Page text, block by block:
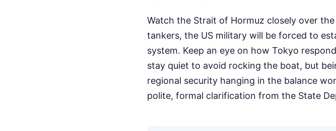
Watch the Strait of Hormuz closely over
tankers, the US military will be forced to
system. Keep an eye on how Tokyo
stay quiet to avoid rocking the boat, but
regional security hanging in the balance
polite, formal clarification from the State